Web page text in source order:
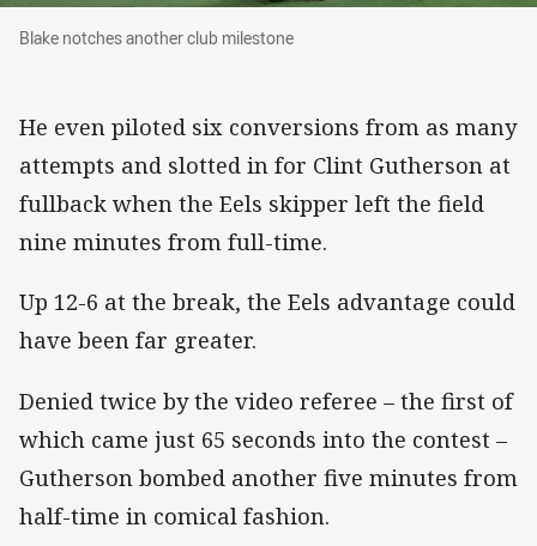
Blake notches another club milestone
Blake notches another club milestone
He even piloted six conversions from as many
attempts and slotted in for Clint Gutherson at
fullback when the Eels skipper left the field
nine minutes from full-time.
Up 12-6 at the break, the Eels advantage could
have been far greater.
Denied twice by the video referee – the first of
which came just 65 seconds into the contest –
Gutherson bombed another five minutes from
half-time in comical fashion.